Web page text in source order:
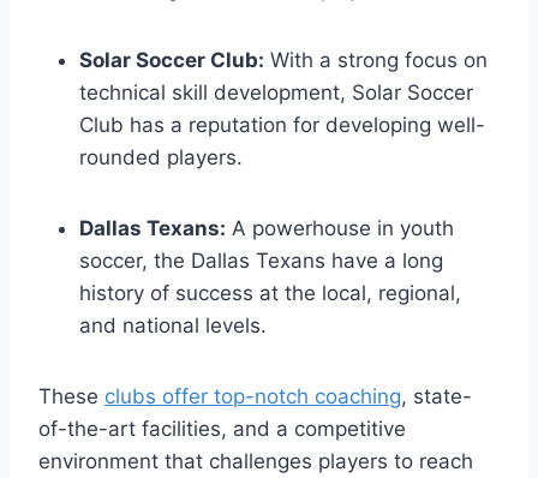
Solar Soccer Club: With ‌a⁢ strong focus on
⁣technical skill development, ⁣Solar Soccer
Club ‍has a reputation for ⁤developing well-
rounded players.
Dallas Texans: ⁣A powerhouse in ‍youth
soccer, the Dallas Texans have ⁢a long
history of‌ success at the local,‌ regional,
and national levels.
These clubs offer top-notch coaching, state-
of-the-art facilities,⁣ and a competitive
environment that ‌challenges players to‌ reach